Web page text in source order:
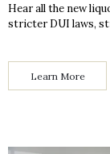
Hear all the new
stricter DUI laws,
Learn More